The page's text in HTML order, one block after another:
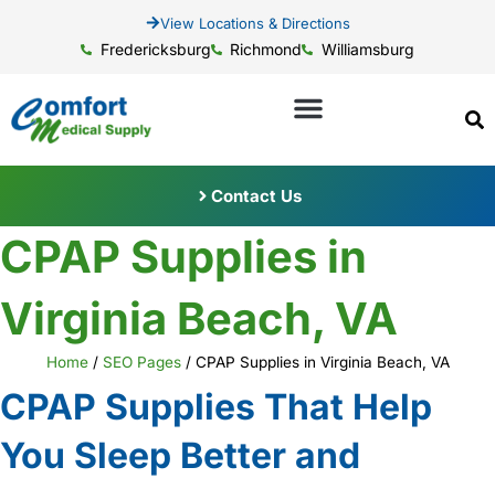
View Locations & Directions
Fredericksburg Richmond Williamsburg
Contact Us
CPAP Supplies in
Virginia Beach, VA
Home/ SEO Pages/ CPAP Supplies in Virginia Beach, VA
CPAP Supplies That Help
You Sleep Better and